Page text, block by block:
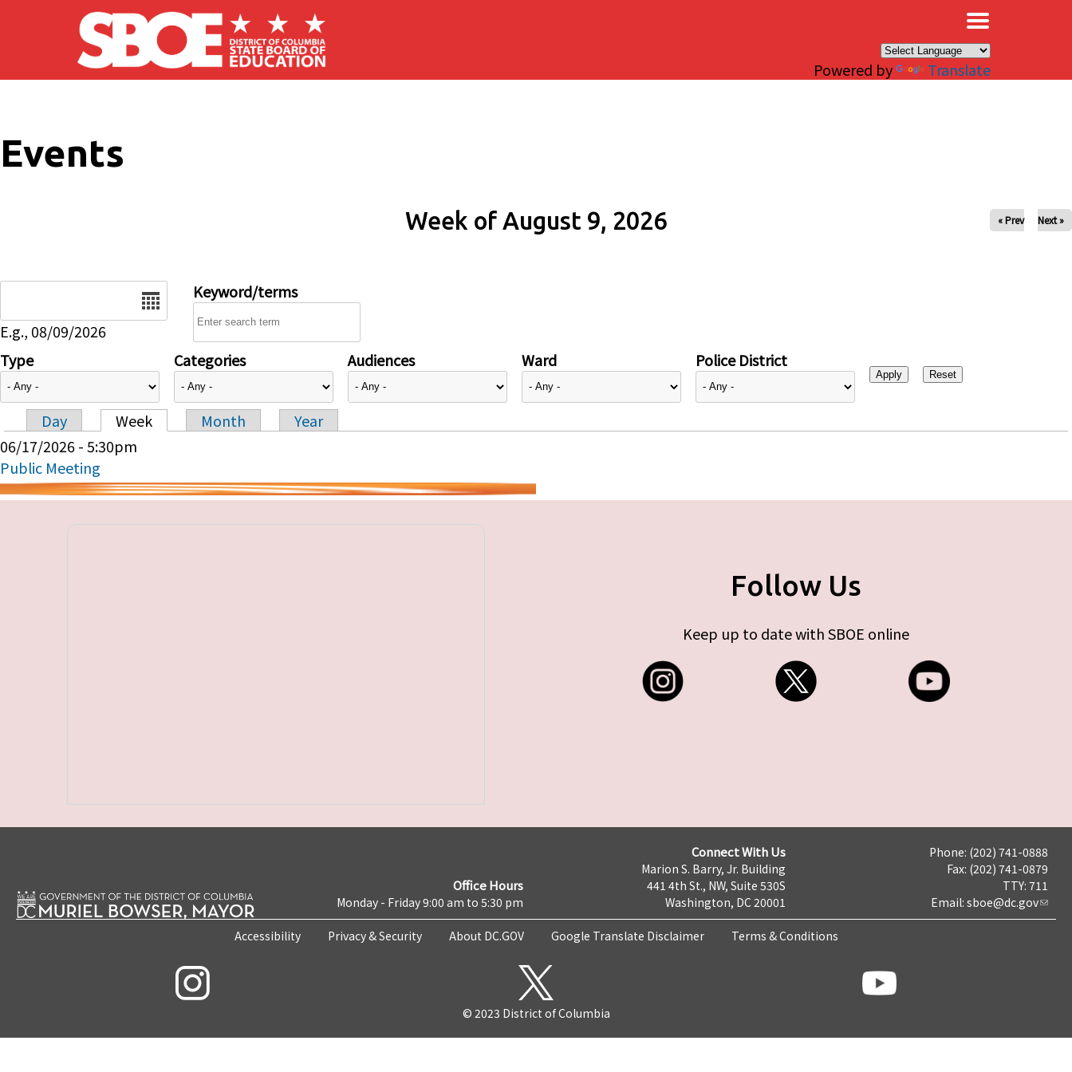
Skip to main content
Powered by Translate
Events
Week of August 9, 2026 « Prev Next »
E.g., 08/09/2026
Keyword/terms
Type Categories Audiences Ward Police District
Primary tabs
Day Week Month
Year
06/17/2026 - 5:30pm
Public Meeting
Follow Us
Keep up to date with SBOE online
Office Hours
Monday - Friday 9:00 am to 5:30 pm
Connect With Us
Marion S. Barry, Jr. Building
441 4th St., NW, Suite 530S
Washington, DC 20001
Phone: (202) 741-0888
Fax: (202) 741-0879
TTY: 711
Email: sboe@dc.gov
Accessibility Privacy & Security About DC.GOV Google Translate Disclaimer Terms & Conditions
© 2023 District of Columbia